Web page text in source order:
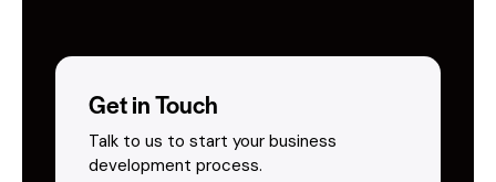
Get in Touch
Talk to us to start your business
development process.